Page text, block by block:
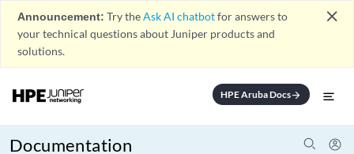
Announcement: Try theAsk AI chatbotfor answers to
your technical questions about Juniper products and
solutions.
close
HPE Aruba Docsarrow_forward
Documentation